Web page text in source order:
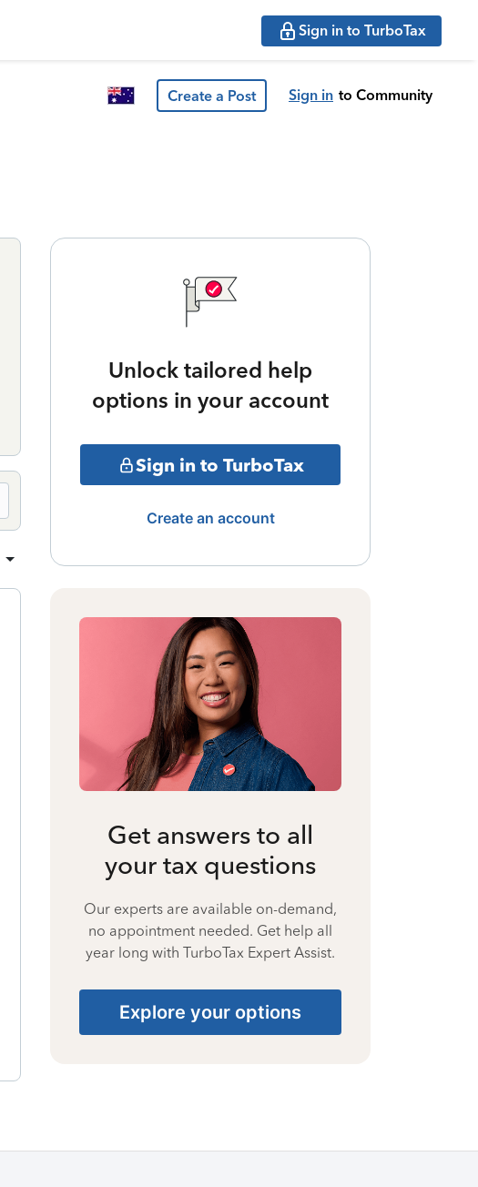
Sign in to TurboTax
Create a Post Sign in to Community
Unlock tailored help
options in your account
Sign in to TurboTax
Create an account
Get answers to all
your tax questions
Our experts are available on-demand,
no appointment needed. Get help all
year long with TurboTax Expert Assist.
Explore your options